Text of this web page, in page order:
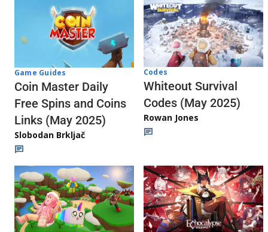
Game Guides
Coin Master Daily
Free Spins and Coins
Links (May 2025)
Slobodan Brkljač
Codes
Whiteout Survival
Codes (May 2025)
Rowan Jones